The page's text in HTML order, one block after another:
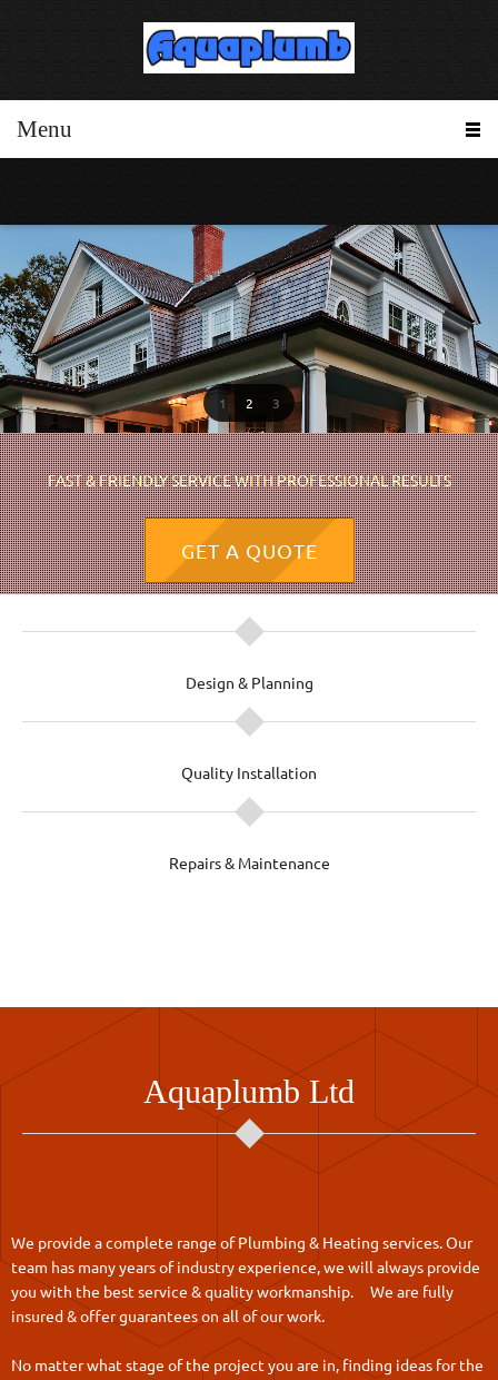
Menu
1 2 3
FAST & FRIENDLY SERVICE WITH PROFESSIONAL RESULTS
GET A QUOTE
Design & Planning
Quality Installation
Repairs & Maintenance
Aquaplumb Ltd
We provide a complete range of Plumbing & Heating services. Our
team has many years of industry experience, we will always provide
you with the best service & quality workmanship. We are fully
insured & offer guarantees on all of our work.
No matter what stage of the project you are in, finding ideas for the